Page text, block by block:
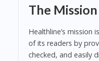
The
Healthline’s mission
of its readers by
checked, and easily